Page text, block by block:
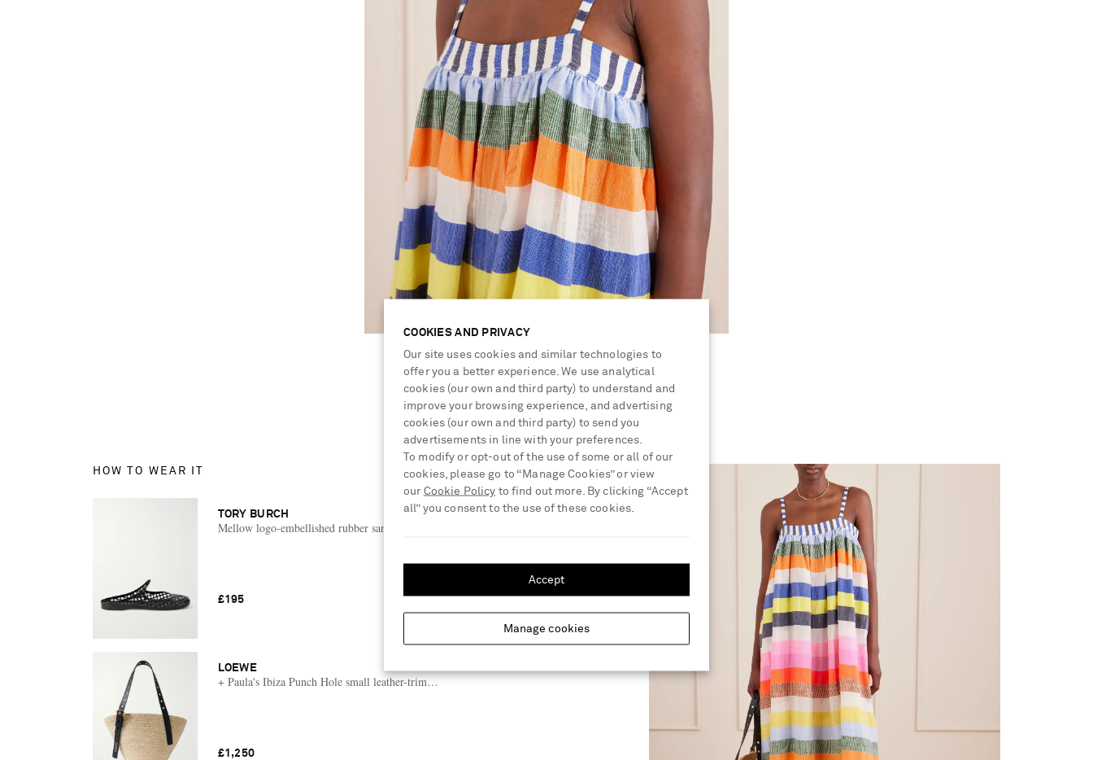
HOW TO WEAR IT
TORY BURCH
Mellow logo-embellished rubber sandals
£195
LOEWE
+ Paula's Ibiza Punch Hole small leather-trimmed raffia tote
£1,250
COOKIES AND PRIVACY
Our site uses cookies and similar technologies to
offer you a better experience. We use analytical
cookies (our own and third party) to understand and
improve your browsing experience, and advertising
cookies (our own and third party) to send you
advertisements in line with your preferences.
To modify or opt-out of the use of some or all of our
cookies, please go to “Manage Cookies” or view
our Cookie Policy to find out more. By clicking “Accept
all” you consent to the use of these cookies.
Manage cookies
Accept